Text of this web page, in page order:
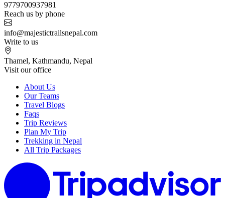
9779700937981
Reach us by phone
info@majestictrailsnepal.com
Write to us
Thamel, Kathmandu, Nepal
Visit our office
About Us
Our Teams
Travel Blogs
Faqs
Trip Reviews
Plan My Trip
Trekking in Nepal
All Trip Packages